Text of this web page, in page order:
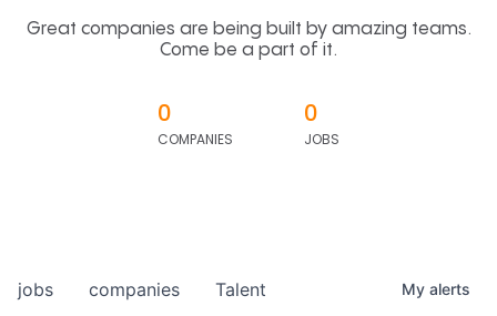
Great companies are being built by amazing teams.
Come be a part of it.
0
COMPANIES
0
JOBS
jobs companies Talent My alerts